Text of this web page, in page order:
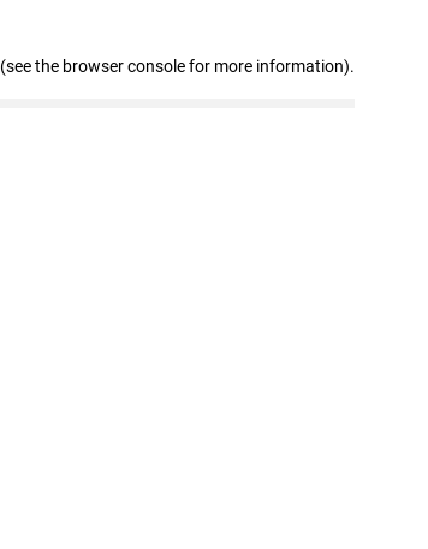
(see the browser console for more information).